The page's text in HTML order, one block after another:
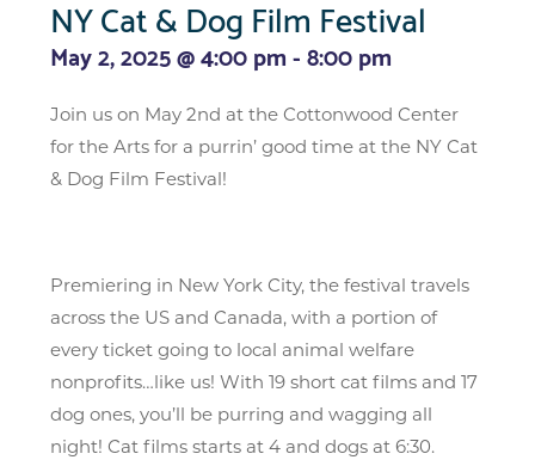
NY Cat & Dog Film Festival
May 2, 2025 @ 4:00 pm-8:00 pm
Join us on May 2nd at the Cottonwood Center
for the Arts for a purrin’ good time at the NY Cat
& Dog Film Festival!
Premiering in New York City, the festival travels
across the US and Canada, with a portion of
every ticket going to local animal welfare
nonprofits…like us! With 19 short cat films and 17
dog ones, you’ll be purring and wagging all
night! Cat films starts at 4 and dogs at 6:30.